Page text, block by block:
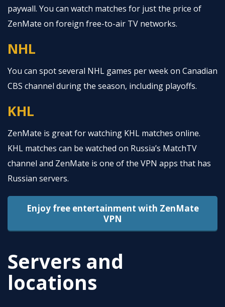
paywall. You can watch matches for just the price of
ZenMate on foreign free-to-air TV networks.
NHL
You can spot several NHL games per week on Canadian
CBS channel during the season, including playoffs.
KHL
ZenMate is great for watching KHL matches online.
KHL matches can be watched on Russia’s MatchTV
channel and ZenMate is one of the VPN apps that has
Russian servers.
Enjoy free entertainment with ZenMate
VPN
Servers and
locations